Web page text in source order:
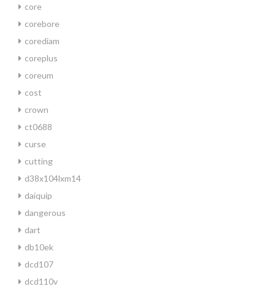
core
corebore
corediam
coreplus
coreum
cost
crown
ct0688
curse
cutting
d38x104lxm14
daiquip
dangerous
dart
db10ek
dcd107
dcd110v